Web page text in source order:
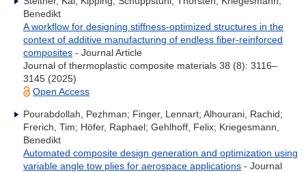
Benedikt
A workflow for designing stiffness-optimized structures in the
context of additive manufacturing of endless fiber-reinforced
composites - Journal Article
Journal of thermoplastic composite materials 38 (8): 3116–
3145 (2025)
Open Access
Pourabdollah, Pezhman; Finger, Lennart; Alhourani, Rachid;
Frerich, Tim; Höfer, Raphael; Gehlhoff, Felix; Kriegesmann,
Benedikt
Automated composite design generation and optimization using
variable angle tow plies for aerospace applications - Journal